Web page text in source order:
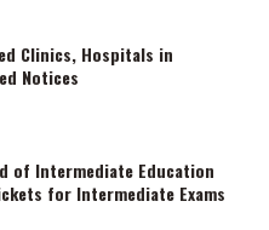
Clinics, Hospitals in
Notices
of Intermediate Education
for Intermediate Exams